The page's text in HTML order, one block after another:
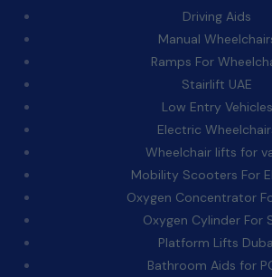
Driving Aids
Manual
Ramps For
Stairlift UAE
Low Entry Vehicles
Electric
Wheelchair lifts for
Mobility Scooters For
Oxygen Concentrator
Oxygen Cylinder For
Platform Lifts
Bathroom Aids for